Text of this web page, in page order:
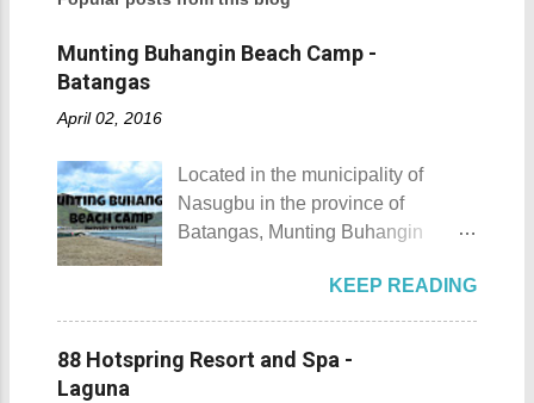
Munting Buhangin Beach Camp -
Batangas
April 02, 2016
Located in the municipality of
Nasugbu in the province of
Batangas, Munting Buhangin
privately owned resorts in the area
that doesn't really require
memberships for visitors to enjoy.
Munting Buhangin Beach Camp
KEEP READING
88 Hotspring Resort and Spa -
Laguna